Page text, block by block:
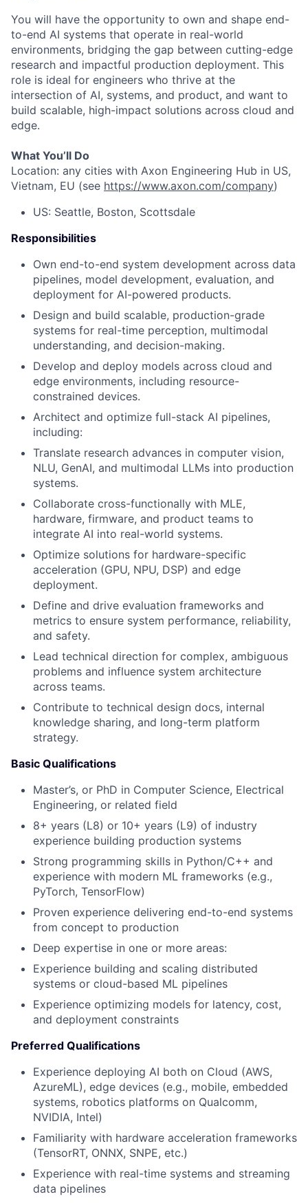
You will have the opportunity to own and shape end-
to-end AI systems that operate in real-world
environments, bridging the gap between cutting-edge
research and impactful production deployment. This
role is ideal for engineers who thrive at the
intersection of AI, systems, and product, and want to
build scalable, high-impact solutions across cloud and
edge.
What You’ll Do
Location: any cities with Axon Engineering Hub in US,
Vietnam, EU (see https://www.axon.com/company)
US: Seattle, Boston, Scottsdale
Responsibilities
Own end-to-end system development across data
pipelines, model development, evaluation, and
deployment for AI-powered products.
Design and build scalable, production-grade
systems for real-time perception, multimodal
understanding, and decision-making.
Develop and deploy models across cloud and
edge environments, including resource-
constrained devices.
Architect and optimize full-stack AI pipelines,
including:
Translate research advances in computer vision,
NLU, GenAI, and multimodal LLMs into production
systems.
Collaborate cross-functionally with MLE,
hardware, firmware, and product teams to
integrate AI into real-world systems.
Optimize solutions for hardware-specific
acceleration (GPU, NPU, DSP) and edge
deployment.
Define and drive evaluation frameworks and
metrics to ensure system performance, reliability,
and safety.
Lead technical direction for complex, ambiguous
problems and influence system architecture
across teams.
Contribute to technical design docs, internal
knowledge sharing, and long-term platform
strategy.
Basic Qualifications
Master’s, or PhD in Computer Science, Electrical
Engineering, or related field
8+ years (L8) or 10+ years (L9) of industry
experience building production systems
Strong programming skills in Python/C++ and
experience with modern ML frameworks (e.g.,
PyTorch, TensorFlow)
Proven experience delivering end-to-end systems
from concept to production
Deep expertise in one or more areas:
Experience building and scaling distributed
systems or cloud-based ML pipelines
Experience optimizing models for latency, cost,
and deployment constraints
Preferred Qualifications
Experience deploying AI both on Cloud (AWS,
AzureML), edge devices (e.g., mobile, embedded
systems, robotics platforms on Qualcomm,
NVIDIA, Intel)
Familiarity with hardware acceleration frameworks
(TensorRT, ONNX, SNPE, etc.)
Experience with real-time systems and streaming
data pipelines